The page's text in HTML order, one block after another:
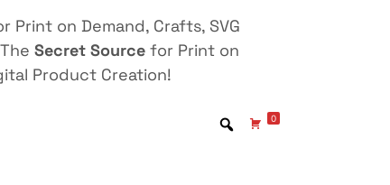
Print on Demand, Crafts, SVG
Secret Source for Print on
Product Creation!
0